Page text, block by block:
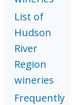
List of
Hudson
River
Region
wineries
Frequently